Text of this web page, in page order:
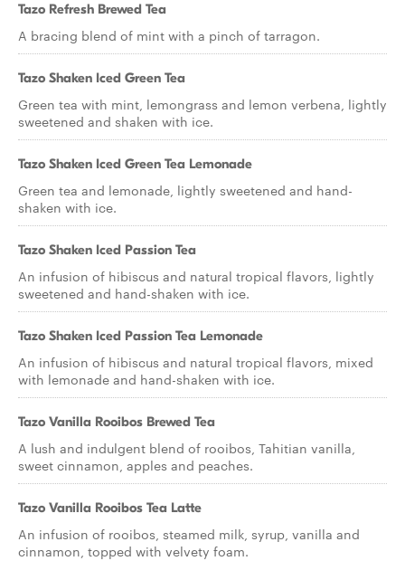
Tazo Refresh Brewed Tea
A bracing blend of mint with a pinch of tarragon.
Tazo Shaken Iced Green Tea
Green tea with mint, lemongrass and lemon verbena, lightly
sweetened and shaken with ice.
Tazo Shaken Iced Green Tea Lemonade
Green tea and lemonade, lightly sweetened and hand-
shaken with ice.
Tazo Shaken Iced Passion Tea
An infusion of hibiscus and natural tropical flavors, lightly
sweetened and hand-shaken with ice.
Tazo Shaken Iced Passion Tea Lemonade
An infusion of hibiscus and natural tropical flavors, mixed
with lemonade and hand-shaken with ice.
Tazo Vanilla Rooibos Brewed Tea
A lush and indulgent blend of rooibos, Tahitian vanilla,
sweet cinnamon, apples and peaches.
Tazo Vanilla Rooibos Tea Latte
An infusion of rooibos, steamed milk, syrup, vanilla and
cinnamon, topped with velvety foam.